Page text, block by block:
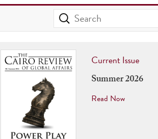
Current Issue
Summer 2026
Read Now